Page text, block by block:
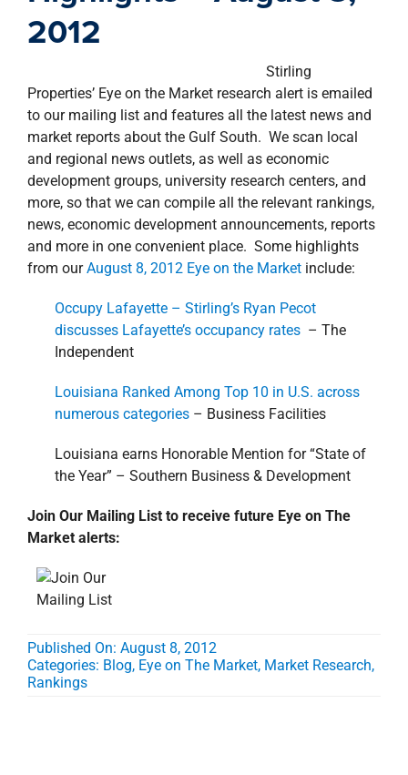
2012
Stirling
Properties’ Eye on the Market research alert is emailed
to our mailing list and features all the latest news and
market reports about the Gulf South. We scan local
and regional news outlets, as well as economic
development groups, university research centers, and
more, so that we can compile all the relevant rankings,
news, economic development announcements, reports
and more in one convenient place. Some highlights
from ourAugust 8, 2012 Eye on the Marketinclude:
Occupy Lafayette – Stirling’s Ryan Pecot
discusses Lafayette’s occupancy rates– The
Independent
Louisiana Ranked Among Top 10 in U.S. across
numerous categories– Business Facilities
Louisiana earns Honorable Mention for “State of
the Year” – Southern Business & Development
Join Our Mailing List to receive future Eye on The
Market alerts:
Published On: August 8, 2012
Categories: Blog, Eye on The Market, Market Research,
Rankings